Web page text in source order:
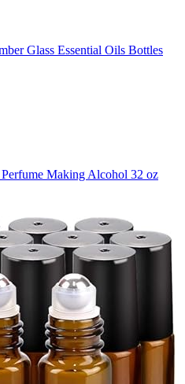
Glass Essential Oils Bottles
Making Alcohol 32 oz